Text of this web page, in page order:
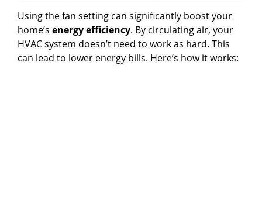
Using the fan setting can significantly boost your
home’s energy efficiency. By circulating air, your
HVAC system doesn’t need to work as hard. This
can lead to lower energy bills. Here’s how it works: